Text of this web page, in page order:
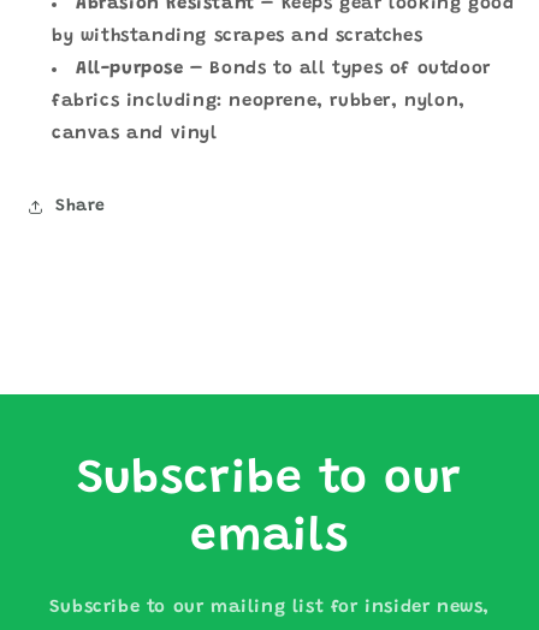
Abrasion Resistant – Keeps gear looking good
by withstanding scrapes and scratches
All-purpose – Bonds to all types of outdoor
fabrics including: neoprene, rubber, nylon,
canvas and vinyl
Share
Subscribe to our
emails
Subscribe to our mailing list for insider news,